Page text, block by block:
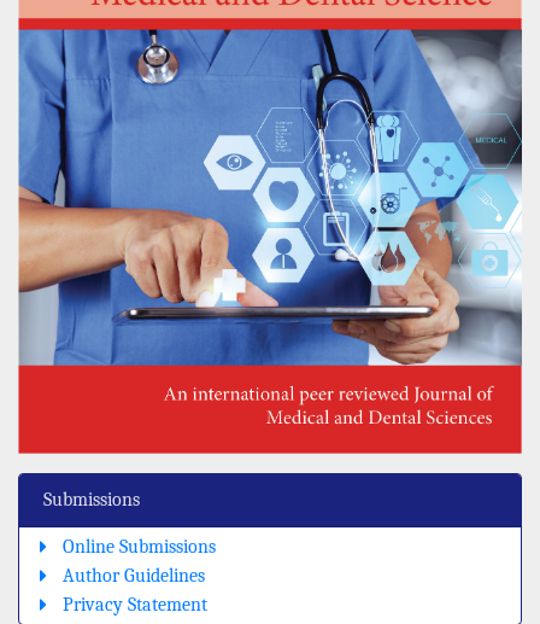
Submissions
Online Submissions
Author Guidelines
Privacy Statement